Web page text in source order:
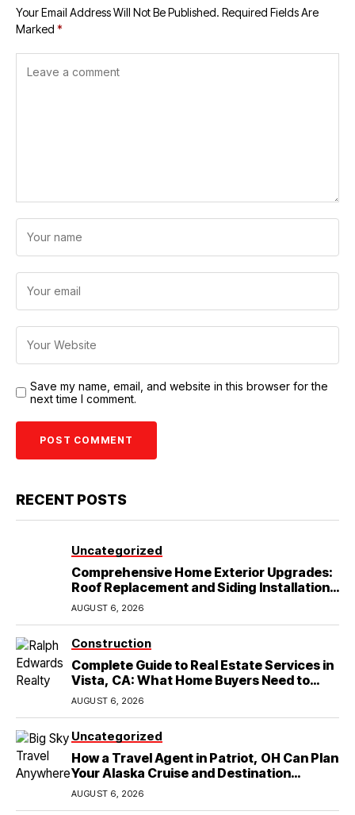
Your Email Address Will Not Be Published. Required Fields Are
Marked *
Save my name, email, and website in this browser for the
next time I comment.
RECENT POSTS
Uncategorized
Comprehensive Home Exterior Upgrades:
Roof Replacement and Siding Installation
in Round Rock, TX
AUGUST 6, 2026
Construction
Complete Guide to Real Estate Services in
Vista, CA: What Home Buyers Need to
Know
AUGUST 6, 2026
Uncategorized
How a Travel Agent in Patriot, OH Can Plan
Your Alaska Cruise and Destination
Wedding
AUGUST 6, 2026